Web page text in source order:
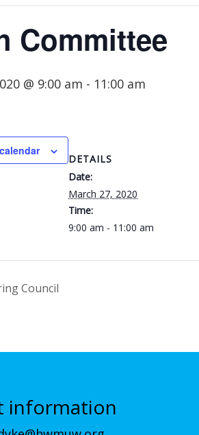
Committee
@ 9:00 am - 11:00 am
DETAILS
Date:
March 27, 2020
Time:
9:00 am - 11:00 am
Council
information